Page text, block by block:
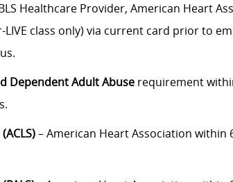
Healthcare Provider, American Heart
LIVE class only) via current card prior to
Dependent Adult Abuse requirement
– American Heart Association within